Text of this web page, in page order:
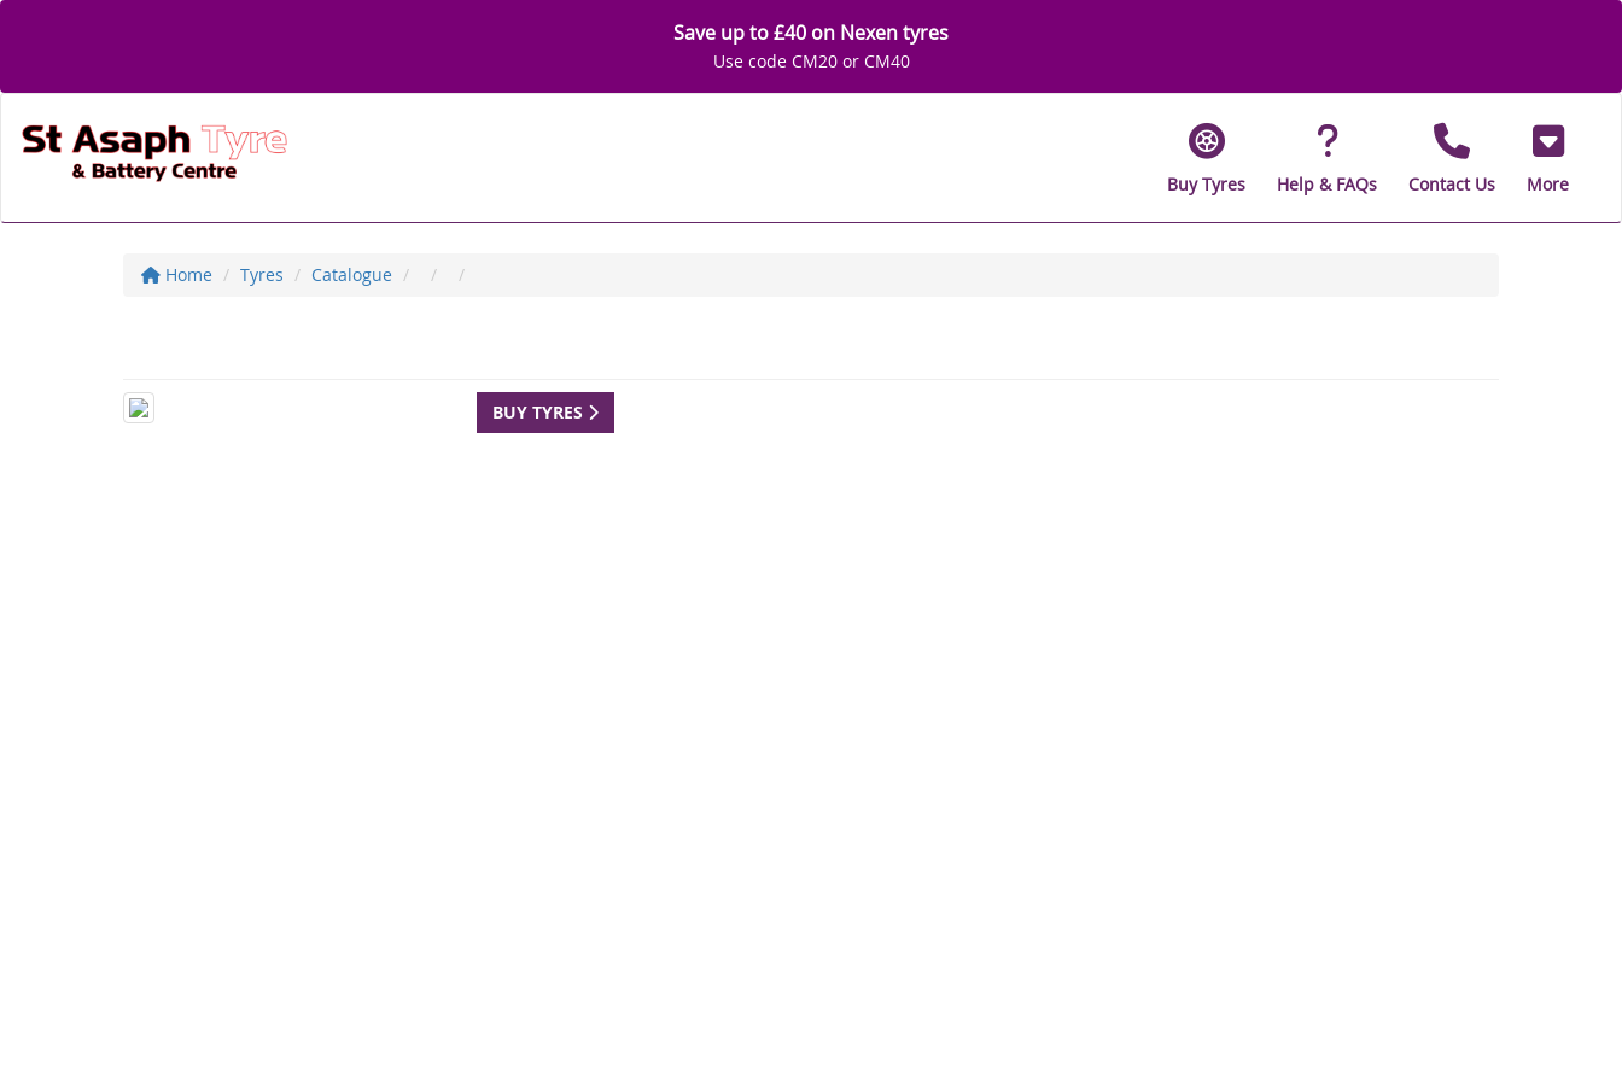
Save up to £40 on Nexen tyres
Use code CM20 or CM40
Buy Tyres Help & FAQs Contact Us More
Home Tyres Catalogue
BUY TYRES